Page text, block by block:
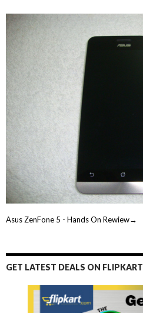
Asus ZenFone 5 - Hands On Rewiew→
GET LATEST DEALS ON FLIPKART